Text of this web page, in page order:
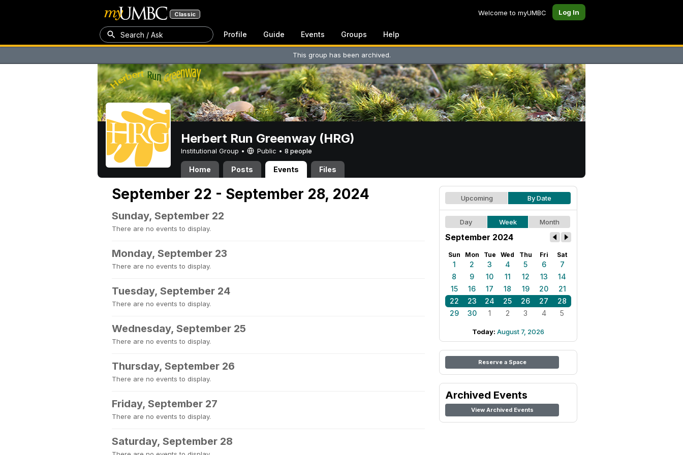
Classic Welcome to myUMBC Log In
Search / Ask Profile Guide Events Groups Help
This group has been archived.
Herbert Run Greenway (HRG)
Institutional Group • Public • 8 people
Home Posts Events Files
September 22 - September 28, 2024
Sunday, September 22
There are no events to display.
Monday, September 23
There are no events to display.
Tuesday, September 24
There are no events to display.
Wednesday, September 25
There are no events to display.
Thursday, September 26
There are no events to display.
Friday, September 27
There are no events to display.
Saturday, September 28
Upcoming By Date
Day Week Month
September 2024
Sun Mon Tue Wed Thu Fri Sat
1 2 3 4 5 6
7
8
9 10 11 12 13
14
15
16 17 18 19 20
21
22
23 24 25 26 27
28
29
30 1 2 3 4 5
Today: August 7, 2026
Reserve a Space
Archived Events
View Archived Events